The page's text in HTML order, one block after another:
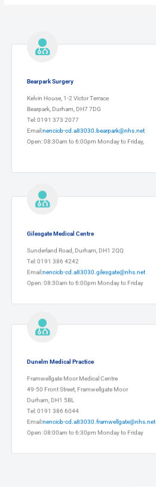
Bearpark Surgery
Kelvin House, 1-2 Victor Terrace
Bearpark, Durham, DH7 7DG
Tel: 0191 373 2077
Email:nencicb-cd.a83030.bearpark@nhs.net
Open: 08:30am to 6:00pm Monday to Friday,
Gilesgate Medical Centre
Sunderland Road, Durham, DH1 2QQ
Tel: 0191 386 4242
Email:nencicb-cd.a83030.gilesgate@nhs.net
Open: 08:30am to 6:00pm Monday to Friday
Dunelm Medical Practice
Framwellgate Moor Medical Centre
49-50 Front Street, Framwellgate Moor
Durham, DH1 5BL
Tel: 0191 386 6044
Email:nencicb-cd.a83030.framwellgate@nhs.net
Open: 08:00am to 6:30pm Monday to Friday